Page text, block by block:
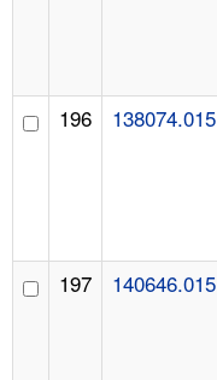
196 138074.015
197 140646.015